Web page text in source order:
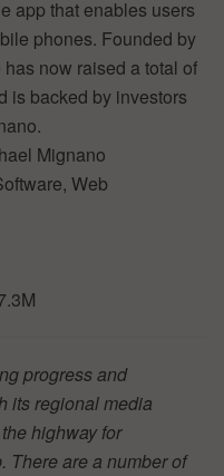
app that enables users
phones. Founded by
now raised a total of
is backed by investors
Mignano
Web
progress and
its regional media
highway for
There are a number of